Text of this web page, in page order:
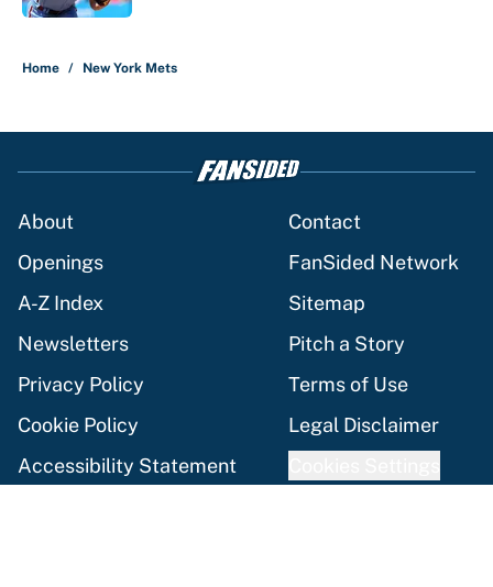
Home / New York Mets
About
Contact
Openings
FanSided Network
A-Z Index
Sitemap
Newsletters
Pitch a Story
Privacy Policy
Terms of Use
Cookie Policy
Legal Disclaimer
Accessibility Statement